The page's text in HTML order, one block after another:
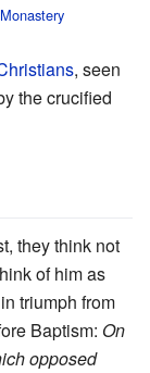
, seen
the crucified
they think not
of him as
triumph from
Baptism: On
opposed